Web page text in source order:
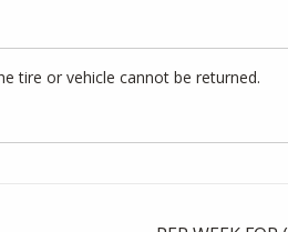
tire or vehicle cannot be returned.